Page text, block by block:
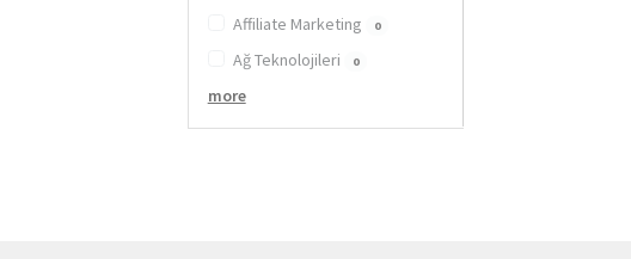
Affiliate Marketing 0
Ağ Teknolojileri 0
more